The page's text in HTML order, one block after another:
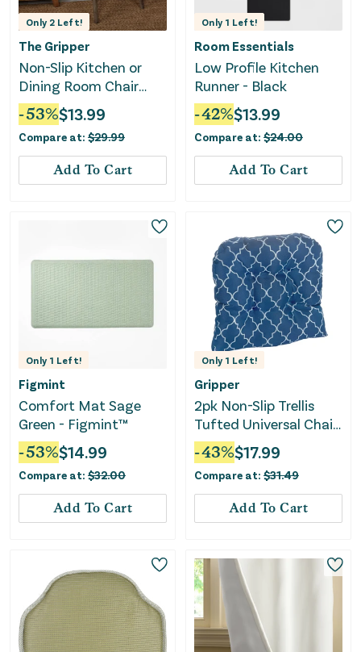
Only 2 Left!
The Gripper
Non-Slip Kitchen or
Dining Room Chair
Cushions - Set of 2
-53%$13.99
Compare at: $29.99
Add To Cart
Only 1 Left!
Room Essentials
Low Profile Kitchen
Runner - Black
-42%$13.99
Compare at: $24.00
Add To Cart
Only 1 Left!
Figmint
Comfort Mat Sage
Green - Figmint™
-53%$14.99
Compare at: $32.00
Add To Cart
Only 1 Left!
Gripper
2pk Non-Slip Trellis
Tufted Universal Chair
Cushions - Blue
-43%$17.99
Compare at: $31.49
Add To Cart